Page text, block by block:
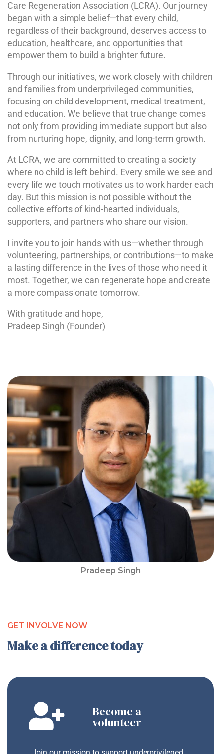
Pradeep Singh
Care Regeneration Association (LCRA). Our journey
began with a simple belief—that every child,
regardless of their background, deserves access to
education, healthcare, and opportunities that
empower them to build a brighter future.
Through our initiatives, we work closely with children
and families from underprivileged communities,
focusing on child development, medical treatment,
and education. We believe that true change comes
not only from providing immediate support but also
from nurturing hope, dignity, and long-term growth.
At LCRA, we are committed to creating a society
where no child is left behind. Every smile we see and
every life we touch motivates us to work harder each
day. But this mission is not possible without the
collective efforts of kind-hearted individuals,
supporters, and partners who share our vision.
I invite you to join hands with us—whether through
volunteering, partnerships, or contributions—to make
a lasting difference in the lives of those who need it
most. Together, we can regenerate hope and create
a more compassionate tomorrow.
With gratitude and hope,
Pradeep Singh (Founder)
GET INVOLVE NOW
Make a difference today
Become a
volunteer